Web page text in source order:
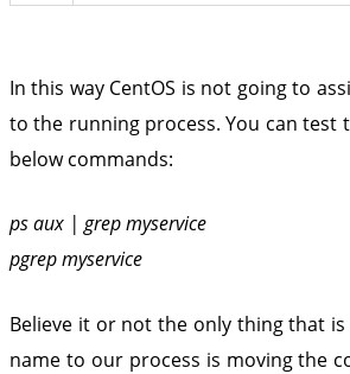
In this way CentOS is not going to
to the running process. You can test
below commands:
ps aux | grep myservice
pgrep myservice
Believe it or not the only thing that is
name to our process is moving the